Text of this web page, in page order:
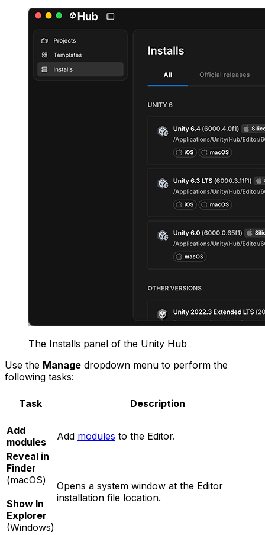
The Installs panel of the Unity Hub
Use the Manage dropdown menu to perform the
following tasks:
Task Description
Add
modules
Add modules to the Editor.
Reveal in
Finder
(macOS)
Show In
Explorer
(Windows)
Opens a system window at the Editor
installation file location.